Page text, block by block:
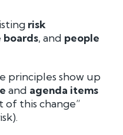
risk
boards, and people
principles show up
and agenda items
of this change”